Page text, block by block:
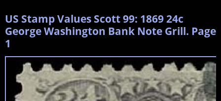
US Stamp Values Scott 99: 1869 24c
George Washington Bank Note Grill. Page
1